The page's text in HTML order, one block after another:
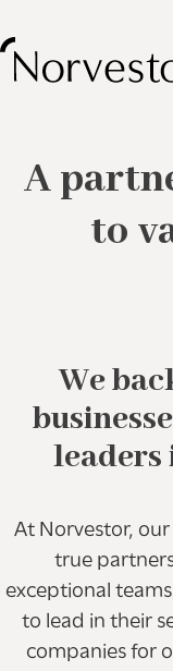
A
to
We
leaders
At Norvestor,
true
exceptional
to lead in their
companies for